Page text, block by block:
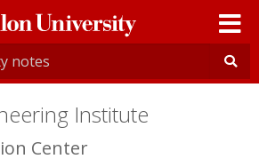
Institute
Center